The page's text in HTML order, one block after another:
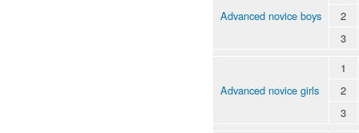
Advanced novice boys
2
3
Advanced novice girls
1
2
3